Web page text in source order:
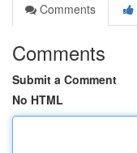
Comments
Comments
Submit a Comment
No HTML